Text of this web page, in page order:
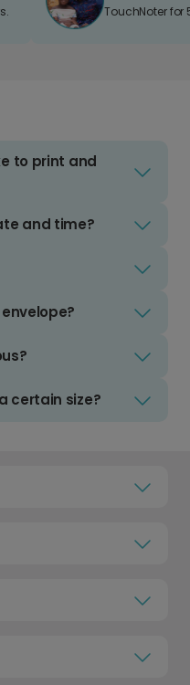
TouchNoter for
to print and
and time?
certain size?